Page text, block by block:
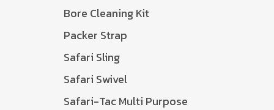
Bore Cleaning Kit
Packer Strap
Safari Sling
Safari Swivel
Safari-Tac Multi Purpose
chosen
product
page